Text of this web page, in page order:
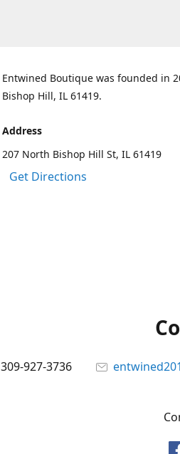
Entwined Boutique was founded in
Bishop Hill, IL 61419.
Address
207 North Bishop Hill St, IL 61419
Get Directions
309-927-3736